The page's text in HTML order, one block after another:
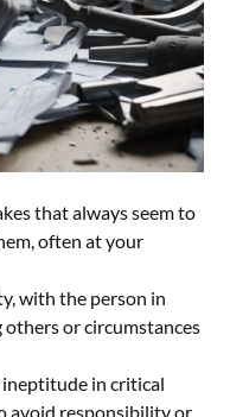
that always seem to
often at your
with the person in
or circumstances
in critical
avoid responsibility or